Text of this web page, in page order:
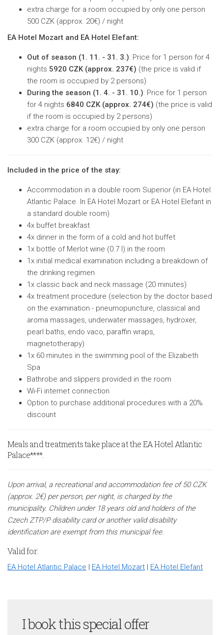
extra charge for a room occupied by only one person
500 CZK (approx. 20€) / night
EA Hotel Mozart and EA Hotel Elefant:
Out of season (1. 11. - 31. 3.): Price for 1 person for 4
nights 5920 CZK (approx. 237€) (the price is valid if
the room is occupied by 2 persons)
During the season (1. 4. - 31. 10.): Price for 1 person
for 4 nights 6840 CZK (approx. 274€) (the price is valid
if the room is occupied by 2 persons)
extra charge for a room occupied by only one person
300 CZK (approx. 12€) / night
Included in the price of the stay:
Accommodation in a double room Superior (in EA Hotel
Atlantic Palace. In EA Hotel Mozart or EA Hotel Elefant in
a standard double room)
4x buffet breakfast
4x dinner in the form of a cold and hot buffet
1x bottle of Merlot wine (0.7 l) in the room
1x initial medical examination including a breakdown of
the drinking regimen
1x classic back and neck massage (20 minutes)
4x treatment procedure (selection by the doctor based
on the examination - pneumopuncture, classical and
aroma massages, underwater massages, hydroxer,
pearl baths, endo vaco, paraffin wraps,
magnetotherapy)
1x 60 minutes in the swimming pool of the Elizabeth
Spa
Bathrobe and slippers provided in the room
Wi-Fi internet connection
Option to purchase additional procedures with a 20%
discount
Meals and treatments take place at the EA Hotel Atlantic
Palace****.
Upon arrival, a recreational and accommodation fee of 50 CZK
(approx. 2€) per person, per night, is charged by the
municipality. Children under 18 years old and holders of the
Czech ZTP/P disability card or another valid disability
identification are exempt from this municipal fee.
Valid for:
EA Hotel Atlantic Palace | EA Hotel Mozart | EA Hotel Elefant
I book this special offer